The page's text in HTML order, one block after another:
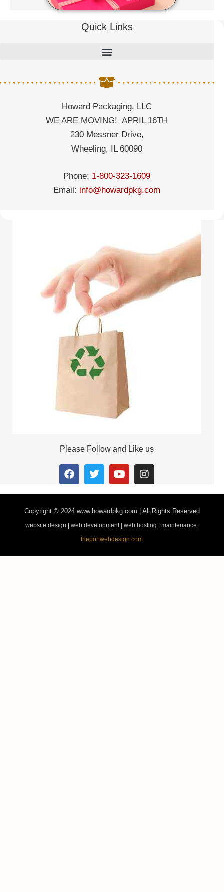
Quick Links
Howard Packaging, LLC
WE ARE MOVING! APRIL 16TH
230 Messner Drive,
Wheeling, IL 60090
Phone: 1-800-323-1609
Email: info@howardpkg.com
Please Follow and Like us
Copyright © 2024www.howardpkg.com | All Rights Reserved
website design | web development | web hosting | maintenance:
theportwebdesign.com